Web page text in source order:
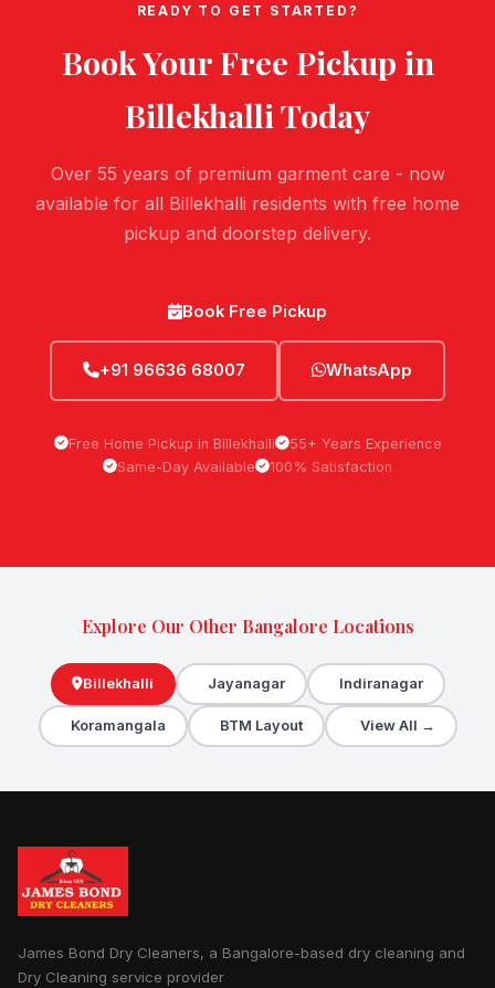
READY TO GET STARTED?
Book Your Free Pickup in
Billekhalli Today
Over 55 years of premium garment care - now
available for all Billekhalli residents with free home
pickup and doorstep delivery.
Book Free Pickup
+91 96636 68007 WhatsApp
Free Home Pickup in Billekhalli
55+ Years Experience
Same-Day Available
100% Satisfaction
Explore Our Other Bangalore Locations
Billekhalli Jayanagar Indiranagar
Koramangala BTM Layout View All →
James Bond Dry Cleaners, a Bangalore-based dry cleaning and
Dry Cleaning service provider